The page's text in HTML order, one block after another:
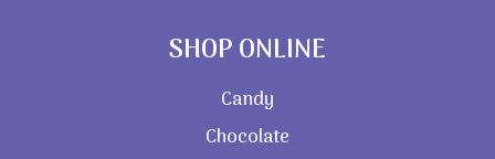
SHOP ONLINE
Candy
Chocolate